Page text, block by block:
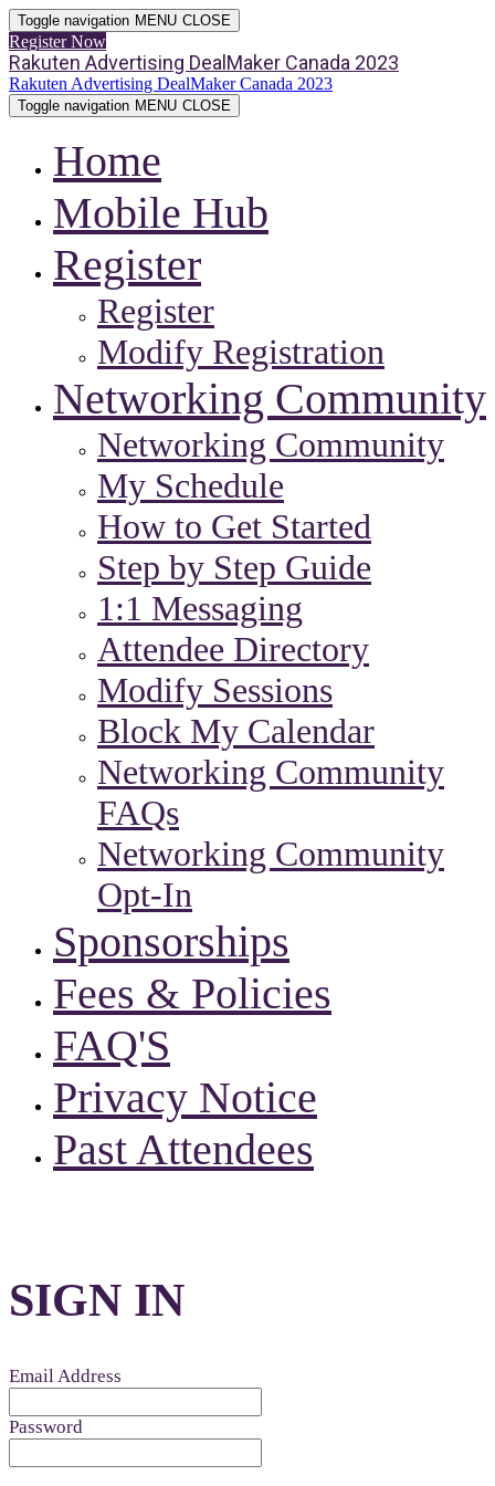
Toggle navigation MENU CLOSE
Register Now
Rakuten Advertising DealMaker Canada 2023
Rakuten Advertising DealMaker Canada 2023
Toggle navigation MENU CLOSE
Home
Mobile Hub
Register
Register
Modify Registration
Networking Community
Networking Community
My Schedule
How to Get Started
Step by Step Guide
1:1 Messaging
Attendee Directory
Modify Sessions
Block My Calendar
Networking Community
FAQs
Networking Community
Opt-In
Sponsorships
Fees & Policies
FAQ'S
Privacy Notice
Past Attendees
SIGN IN
Email Address
Password